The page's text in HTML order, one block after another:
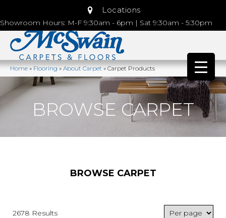
Locations
Showroom Hours: M-F 9:30am - 6pm | Sat 9:30am - 5:30pm
Home»Flooring»About Carpet»Carpet Products
BROWSE CARPET
BROWSE CARPET
2678 Results